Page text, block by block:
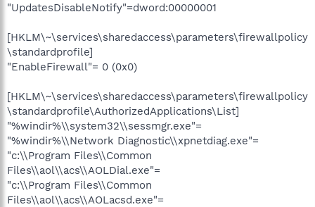
"UpdatesDisableNotify"=dword:00000001
[HKLM\~\services\sharedaccess\parameters\firewallpolicy
\standardprofile]
"EnableFirewall"= 0 (0x0)
[HKLM\~\services\sharedaccess\parameters\firewallpolicy
\standardprofile\AuthorizedApplications\List]
"%windir%\\system32\\sessmgr.exe"=
"%windir%\\Network Diagnostic\\xpnetdiag.exe"=
"c:\\Program Files\\Common
Files\\aol\\acs\\AOLDial.exe"=
"c:\\Program Files\\Common
Files\\aol\\acs\\AOLacsd.exe"=